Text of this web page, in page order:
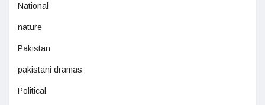
National
nature
Pakistan
pakistani dramas
Political